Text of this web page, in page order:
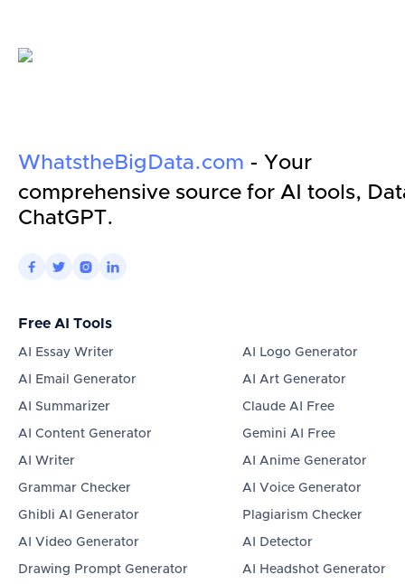
WhatstheBigData.com - Your
comprehensive source for AI tools,
ChatGPT.
   
Free AI Tools
AI Essay Writer
AI Email Generator
AI Summarizer
AI Content Generator
AI Writer
Grammar Checker
Ghibli AI Generator
AI Video Generator
Drawing Prompt Generator
AI Logo Generator
AI Art Generator
Claude AI Free
Gemini AI Free
AI Anime Generator
AI Voice Generator
Plagiarism Checker
AI Detector
AI Headshot Generator